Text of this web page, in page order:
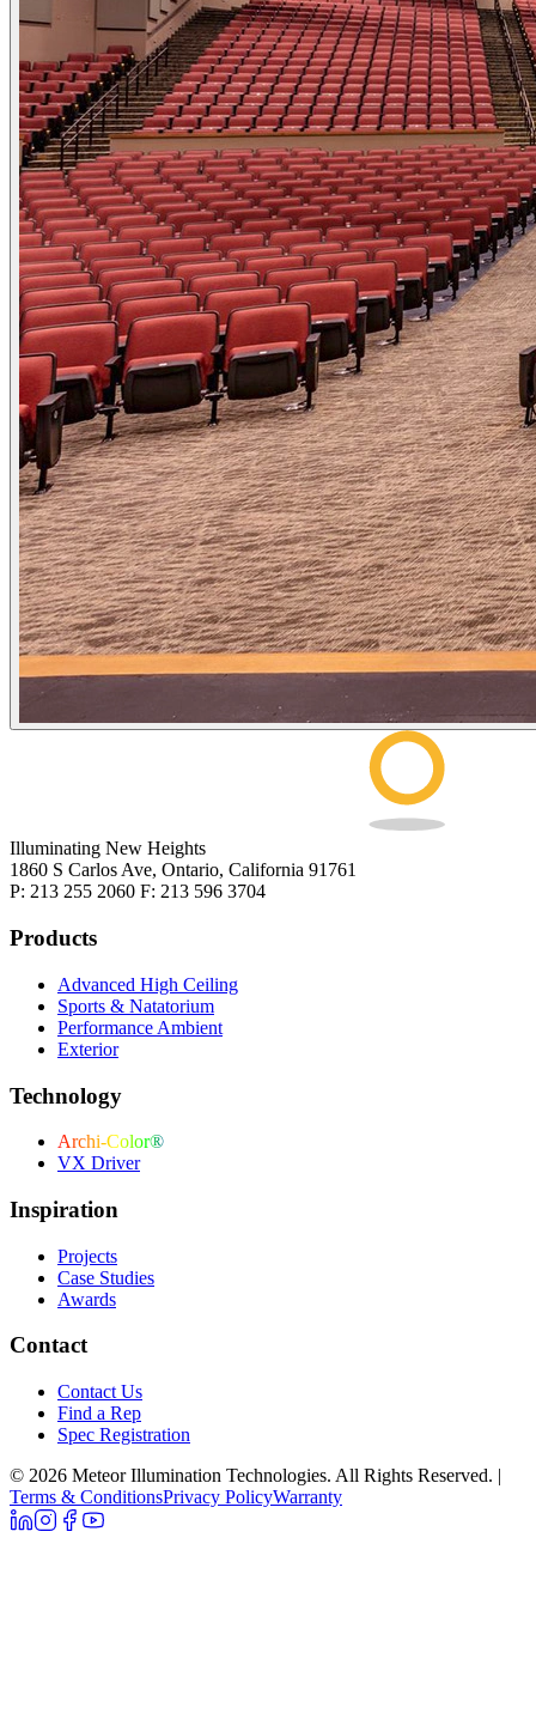
Illuminating New Heights
1860 S Carlos Ave, Ontario, California 91761
P: 213 255 2060 F: 213 596 3704
Products
Advanced High Ceiling
Sports & Natatorium
Performance Ambient
Exterior
Technology
Archi-Color®
VX Driver
Inspiration
Projects
Case Studies
Awards
Contact
Contact Us
Find a Rep
Spec Registration
© 2026 Meteor Illumination Technologies. All Rights Reserved. |
Terms & ConditionsPrivacy PolicyWarranty